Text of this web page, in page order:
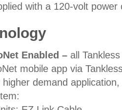
with a 120-volt
Enabled – all
mobile app via
higher demand